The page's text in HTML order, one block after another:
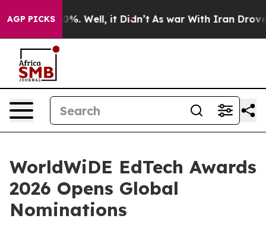
AGP PICKS40%. Well, it Didn’t As war With Iran Drove
WorldWiDE EdTech Awards
2026 Opens Global
Nominations